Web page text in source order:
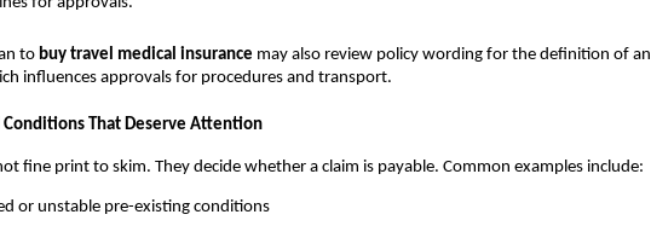
to buy travel medical insurance may also review policy wording for the definition of an
influences approvals for procedures and transport.
Conditions That Deserve Attention
fine print to skim. They decide whether a claim is payable. Common examples include:
or unstable pre-existing conditions